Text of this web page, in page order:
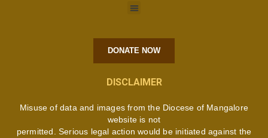
DONATE NOW
DISCLAIMER
Misuse of data and images from the Diocese of Mangalore
website is not
permitted. Serious legal action would be initiated against the